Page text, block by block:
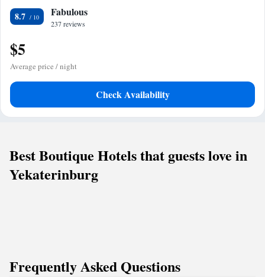
8.7 Fabulous
237 reviews
$5
Average price / night
Check Availability
Best Boutique Hotels that guests love in
Yekaterinburg
Frequently Asked Questions